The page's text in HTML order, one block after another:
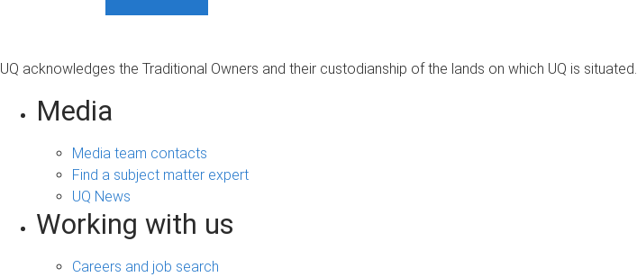
UQ acknowledges the Traditional Owners and their custodianship of the lands on which UQ is situated.
Media
Media team contacts
Find a subject matter expert
UQ News
Working with us
Careers and job search